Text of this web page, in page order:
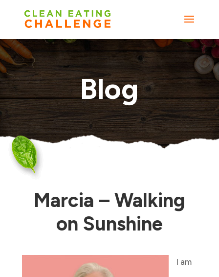
Blog
Marcia – Walking
on Sunshine
I am